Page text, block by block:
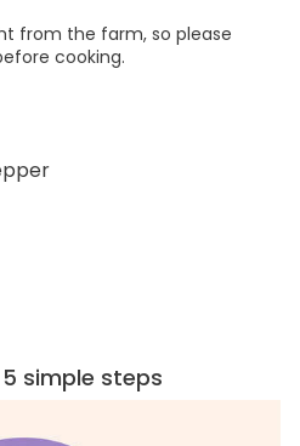
from the farm, so please
cooking.
simple steps